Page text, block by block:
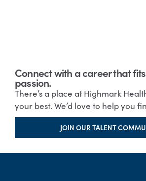
Connect with a career that
passion.
There’s a place at Highmark
your best. We’d love to help you
JOIN OUR TALENT